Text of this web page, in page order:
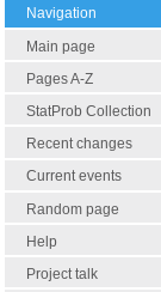
Navigation
Main page
Pages A-Z
StatProb Collection
Recent changes
Current events
Random page
Help
Project talk